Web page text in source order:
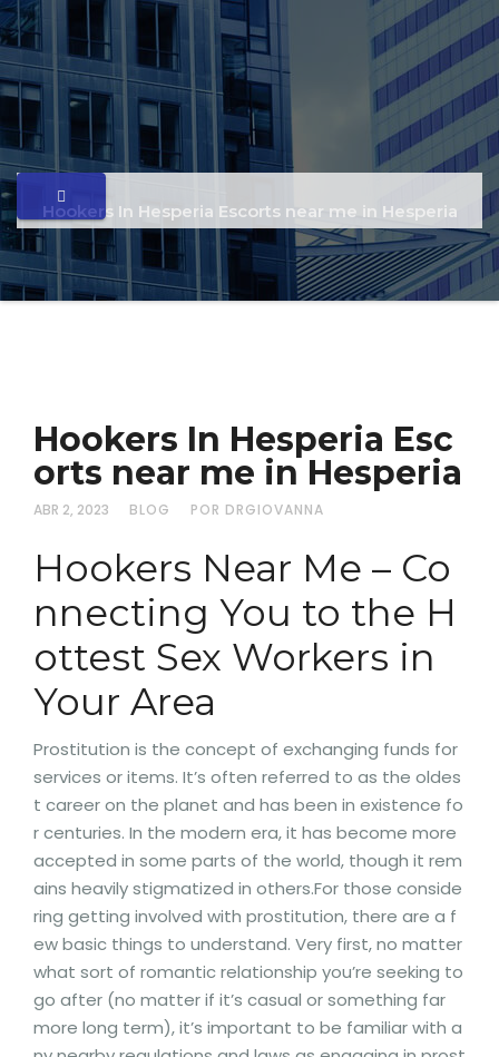
Hookers In Hesperia Escorts near me in Hesperia
Hookers In Hesperia Esc
orts near me in Hesperia
ABR 2, 2023 BLOG POR DRGIOVANNA
Hookers Near Me – Co
nnecting You to the H
ottest Sex Workers in
Your Area
Prostitution is the concept of exchanging funds for
services or items. It’s often referred to as the oldes
t career on the planet and has been in existence fo
r centuries. In the modern era, it has become more
accepted in some parts of the world, though it rem
ains heavily stigmatized in others.For those conside
ring getting involved with prostitution, there are a f
ew basic things to understand. Very first, no matter
what sort of romantic relationship you’re seeking to
go after (no matter if it’s casual or something far
more long term), it’s important to be familiar with a